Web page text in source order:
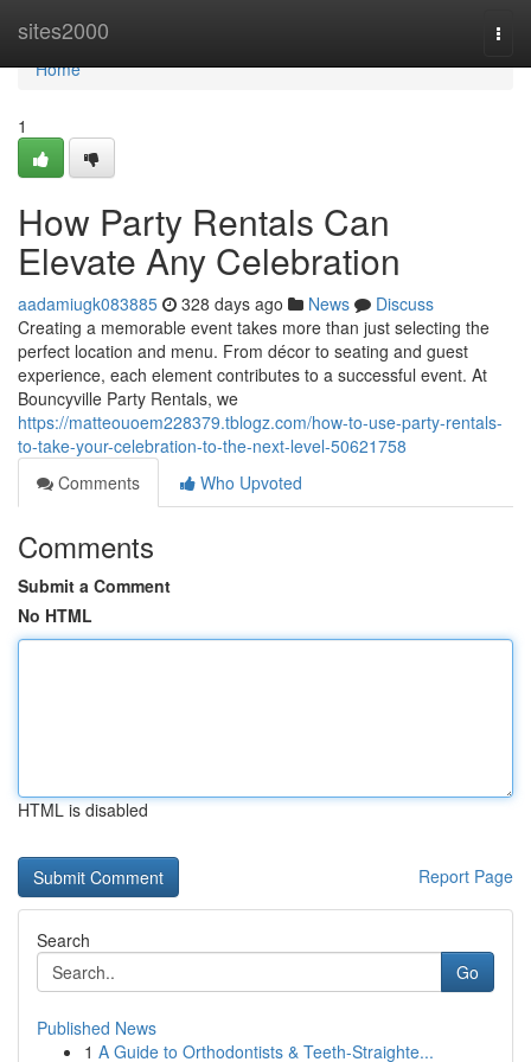
sites2000
Home
Home
1
How Party Rentals Can
Elevate Any Celebration
aadamiugk083885 328 days ago News
Discuss
Creating a memorable event takes more than just selecting the
perfect location and menu. From décor to seating and guest
experience, each element contributes to a successful event. At
Bouncyville Party Rentals, we
https://matteouoem228379.tblogz.com/how-to-use-party-rentals-
to-take-your-celebration-to-the-next-level-50621758
Comments
Who Upvoted
Comments
Submit a Comment
No HTML
HTML is disabled
Report Page
Search
Go
Published News
1 A Guide to Orthodontists & Teeth-Straighte...